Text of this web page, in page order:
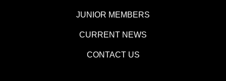
JUNIOR MEMBERS
CURRENT NEWS
CONTACT US